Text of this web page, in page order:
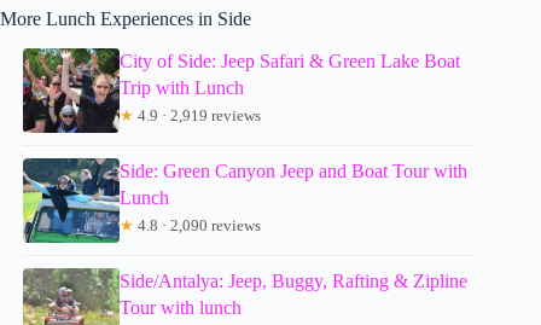
More Lunch Experiences in Side
City of Side: Jeep Safari & Green Lake Boat
Trip with Lunch
★ 4.9 · 2,919 reviews
Side: Green Canyon Jeep and Boat Tour with
Lunch
★ 4.8 · 2,090 reviews
Side/Antalya: Jeep, Buggy, Rafting & Zipline
Tour with lunch